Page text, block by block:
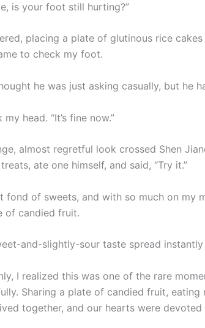
is your foot still hurting?”
placing a plate of glutinous rice
to check my foot.
he was just asking casually, but he
my head. “It’s fine now.”
almost regretful look crossed Shen
ate one himself, and said, “Try it.”
fond of sweets, and with so much on my
of candied fruit.
and-slightly-sour taste spread
I realized this was one of the rare
Sharing a plate of candied fruit,
together, and our hearts were